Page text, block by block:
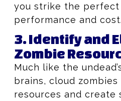
you strike the
performance and cost.
3. Identify and
Zombie
Much like the
brains, cloud zombies
resources and create